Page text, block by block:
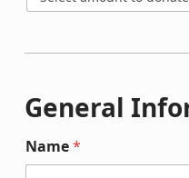
General
Name*